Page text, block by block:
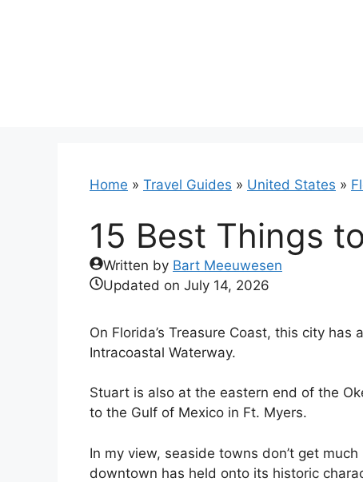
Home » Travel Guides » United States »
15 Best Things
Written by Bart Meeuwesen
Updated on July 14, 2026
On Florida’s Treasure Coast, this city
Intracoastal Waterway.
Stuart is also at the eastern end of the
to the Gulf of Mexico in Ft. Myers.
In my view, seaside towns don’t get
downtown has held onto its historic